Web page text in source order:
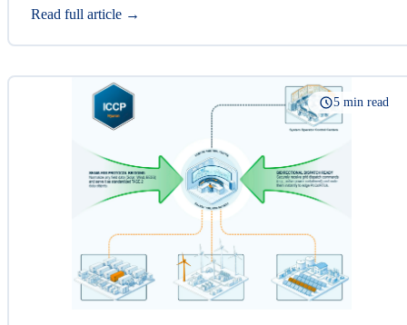
Read full article →
5 min read